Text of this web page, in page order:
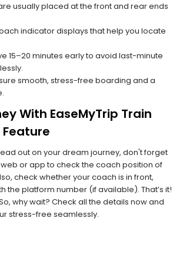
usually placed at the front and rear ends
indicator displays that help you locate
15–20 minutes early to avoid last-minute
smooth, stress-free boarding and a
With EaseMyTrip Train
out on your dream journey, don't forget
or app to check the coach position of
check whether your coach is in front,
the platform number (if available). That’s it!
why wait? Check all the details now and
stress-free seamlessly.